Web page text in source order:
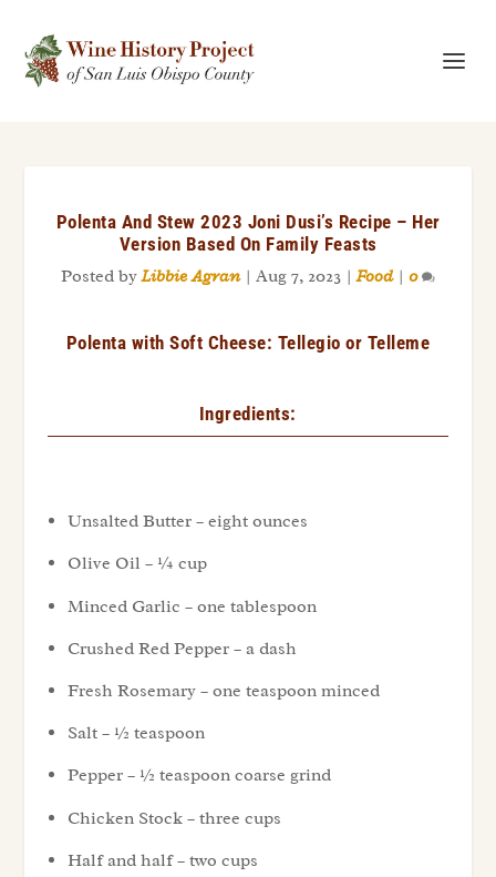
Polenta And Stew 2023 Joni Dusi’s Recipe – Her
Version Based On Family Feasts
Posted byLibbie Agran| Aug 7, 2023 |Food| 0
Polenta with Soft Cheese: Tellegio or Telleme
Ingredients:
Unsalted Butter – eight ounces
Olive Oil – ¼ cup
Minced Garlic – one tablespoon
Crushed Red Pepper – a dash
Fresh Rosemary – one teaspoon minced
Salt – ½ teaspoon
Pepper – ½ teaspoon coarse grind
Chicken Stock – three cups
Half and half – two cups